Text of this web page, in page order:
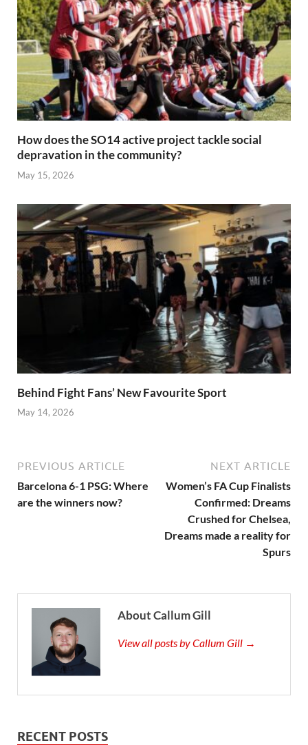
How does the SO14 active project tackle social
depravation in the community?
May 15, 2026
Behind Fight Fans’ New Favourite Sport
May 14, 2026
PREVIOUS ARTICLE
Barcelona 6-1 PSG: Where
are the winners now?
NEXT ARTICLE
Women’s FA Cup Finalists
Confirmed: Dreams
Crushed for Chelsea,
Dreams made a reality for
Spurs
About Callum Gill
View all posts by Callum Gill →
RECENT POSTS